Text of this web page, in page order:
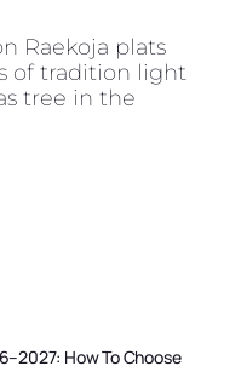
Raekoja plats
of tradition light
tree in the
How To Choose